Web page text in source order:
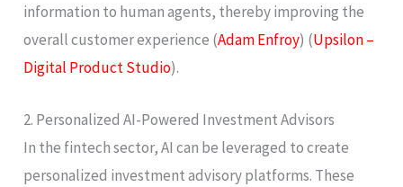
information to human agents, thereby improving the
overall customer experience​ (Adam Enfroy)​​ (Upsilon –
Digital Product Studio)​.
2. Personalized AI-Powered Investment Advisors
In the fintech sector, AI can be leveraged to create
personalized investment advisory platforms. These